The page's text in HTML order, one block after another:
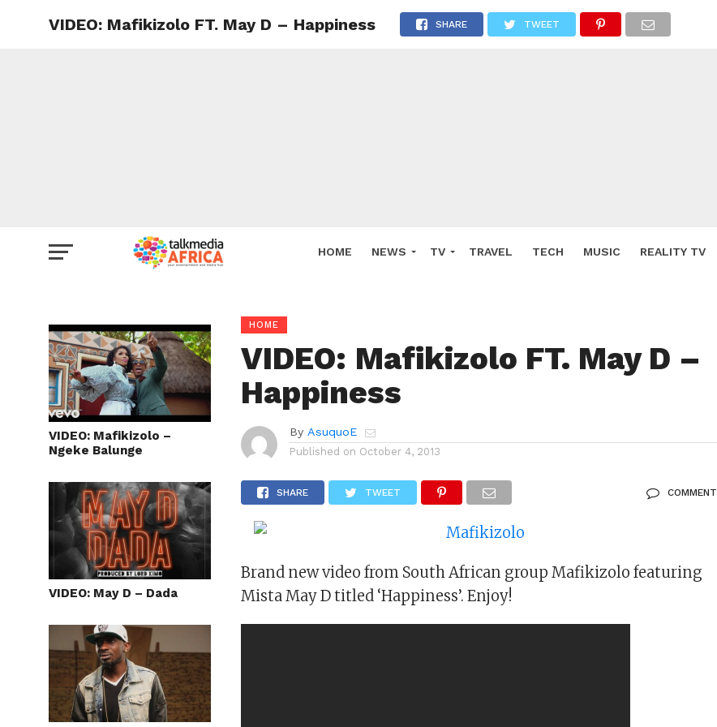
HOME NEWS TV TRAVEL TECH MUSIC REALITY TV
VIDEO: Mafikizolo FT. May D – Happiness SHARE TWEET
VIDEO: Mafikizolo –
Ngeke Balunge
VIDEO: May D – Dada
HOME
VIDEO: Mafikizolo FT. May D –
Happiness
By AsuquoE
Published on October 4, 2013
SHARE TWEET COMMENT
Brand new video from South African group Mafikizolo featuring
Mista May D titled ‘Happiness’. Enjoy!